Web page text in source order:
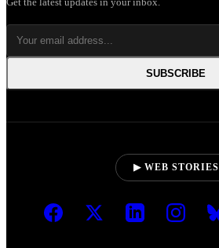
SUBSCRIBE
▶ WEB STORIES